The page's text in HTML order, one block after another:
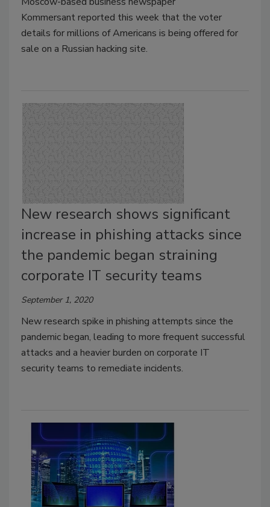
Kommersant reported this week that the voter
details for millions of Americans is being offered for
sale on a Russian hacking site.
New research shows significant
increase in phishing attacks since
the pandemic began straining
corporate IT security teams
September 1, 2020
New research spike in phishing attempts since the
pandemic began, leading to more frequent successful
attacks and a heavier burden on corporate IT
security teams to remediate incidents.